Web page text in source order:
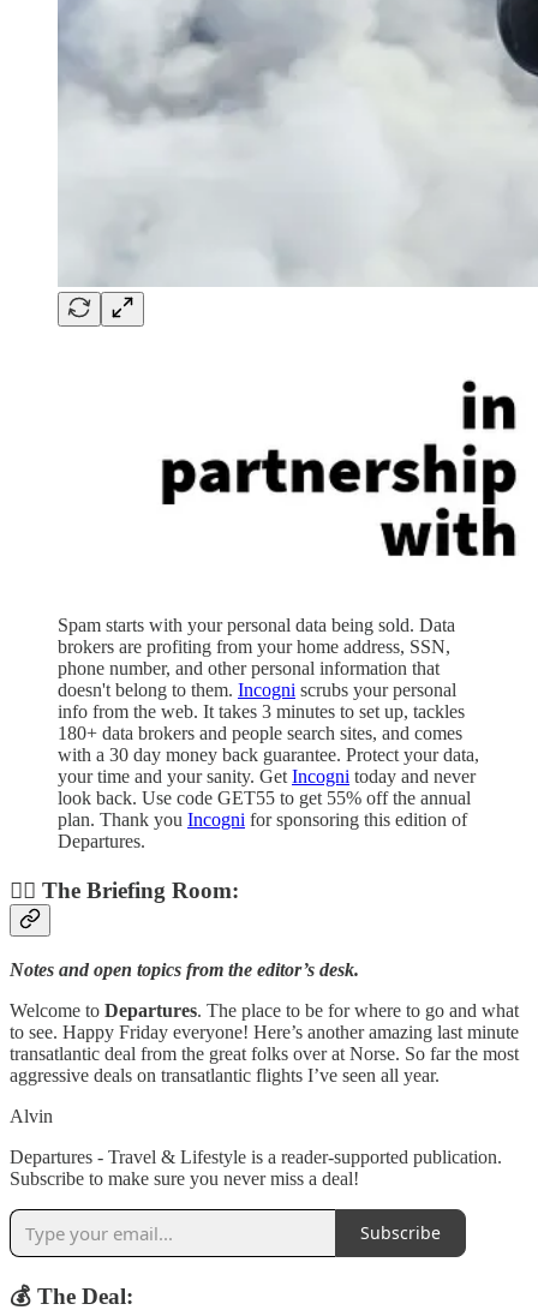
Spam starts with your personal data being sold. Data
brokers are profiting from your home address, SSN,
phone number, and other personal information that
doesn't belong to them. Incogni scrubs your personal
info from the web. It takes 3 minutes to set up, tackles
180+ data brokers and people search sites, and comes
with a 30 day money back guarantee. Protect your data,
your time and your sanity. Get Incogni today and never
look back. Use code GET55 to get 55% off the annual
plan. Thank you Incogni for sponsoring this edition of
Departures.
👨‍✈️ The Briefing Room:
Notes and open topics from the editor’s desk.
Welcome to Departures. The place to be for where to go and what
to see. Happy Friday everyone! Here’s another amazing last minute
transatlantic deal from the great folks over at Norse. So far the most
aggressive deals on transatlantic flights I’ve seen all year.
Alvin
Departures - Travel & Lifestyle is a reader-supported publication.
Subscribe to make sure you never miss a deal!
Subscribe
💰 The Deal: